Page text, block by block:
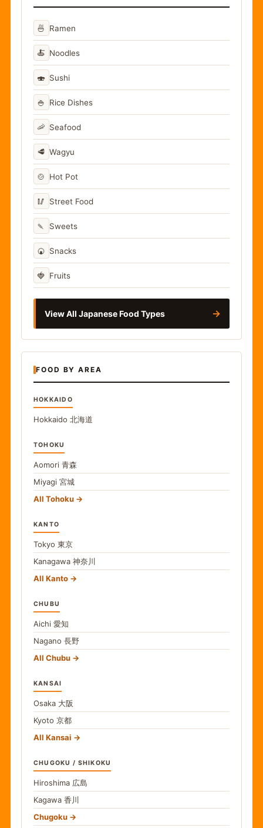
🍜 Ramen
🍝 Noodles
🍣 Sushi
🍚 Rice Dishes
🦐 Seafood
🥩 Wagyu
🍲 Hot Pot
🥢 Street Food
🍡 Sweets
🍘 Snacks
🍓 Fruits
View All Japanese Food Types →
FOOD BY AREA
HOKKAIDO
Hokkaido 北海道
TOHOKU
Aomori 青森
Miyagi 宮城
All Tohoku
KANTO
Tokyo 東京
Kanagawa 神奈川
All Kanto
CHUBU
Aichi 愛知
Nagano 長野
All Chubu
KANSAI
Osaka 大阪
Kyoto 京都
All Kansai
CHUGOKU / SHIKOKU
Hiroshima 広島
Kagawa 香川
Chugoku